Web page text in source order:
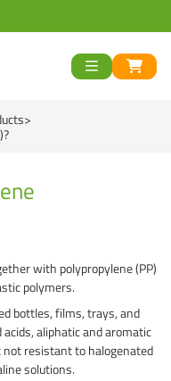
with polypropylene (PP)
polymers.
bottles, films, trays, and
aliphatic and aromatic
not resistant to halogenated
solutions.
Red Line
Blue Line
Recycling Buckets
>
White Line
Deepfreeze
NatureBased 50+
E2-Crates (EU-
>
NatureBased 50+
Reusable
Grass-Based
> <
Zurück
Buckets
Cups